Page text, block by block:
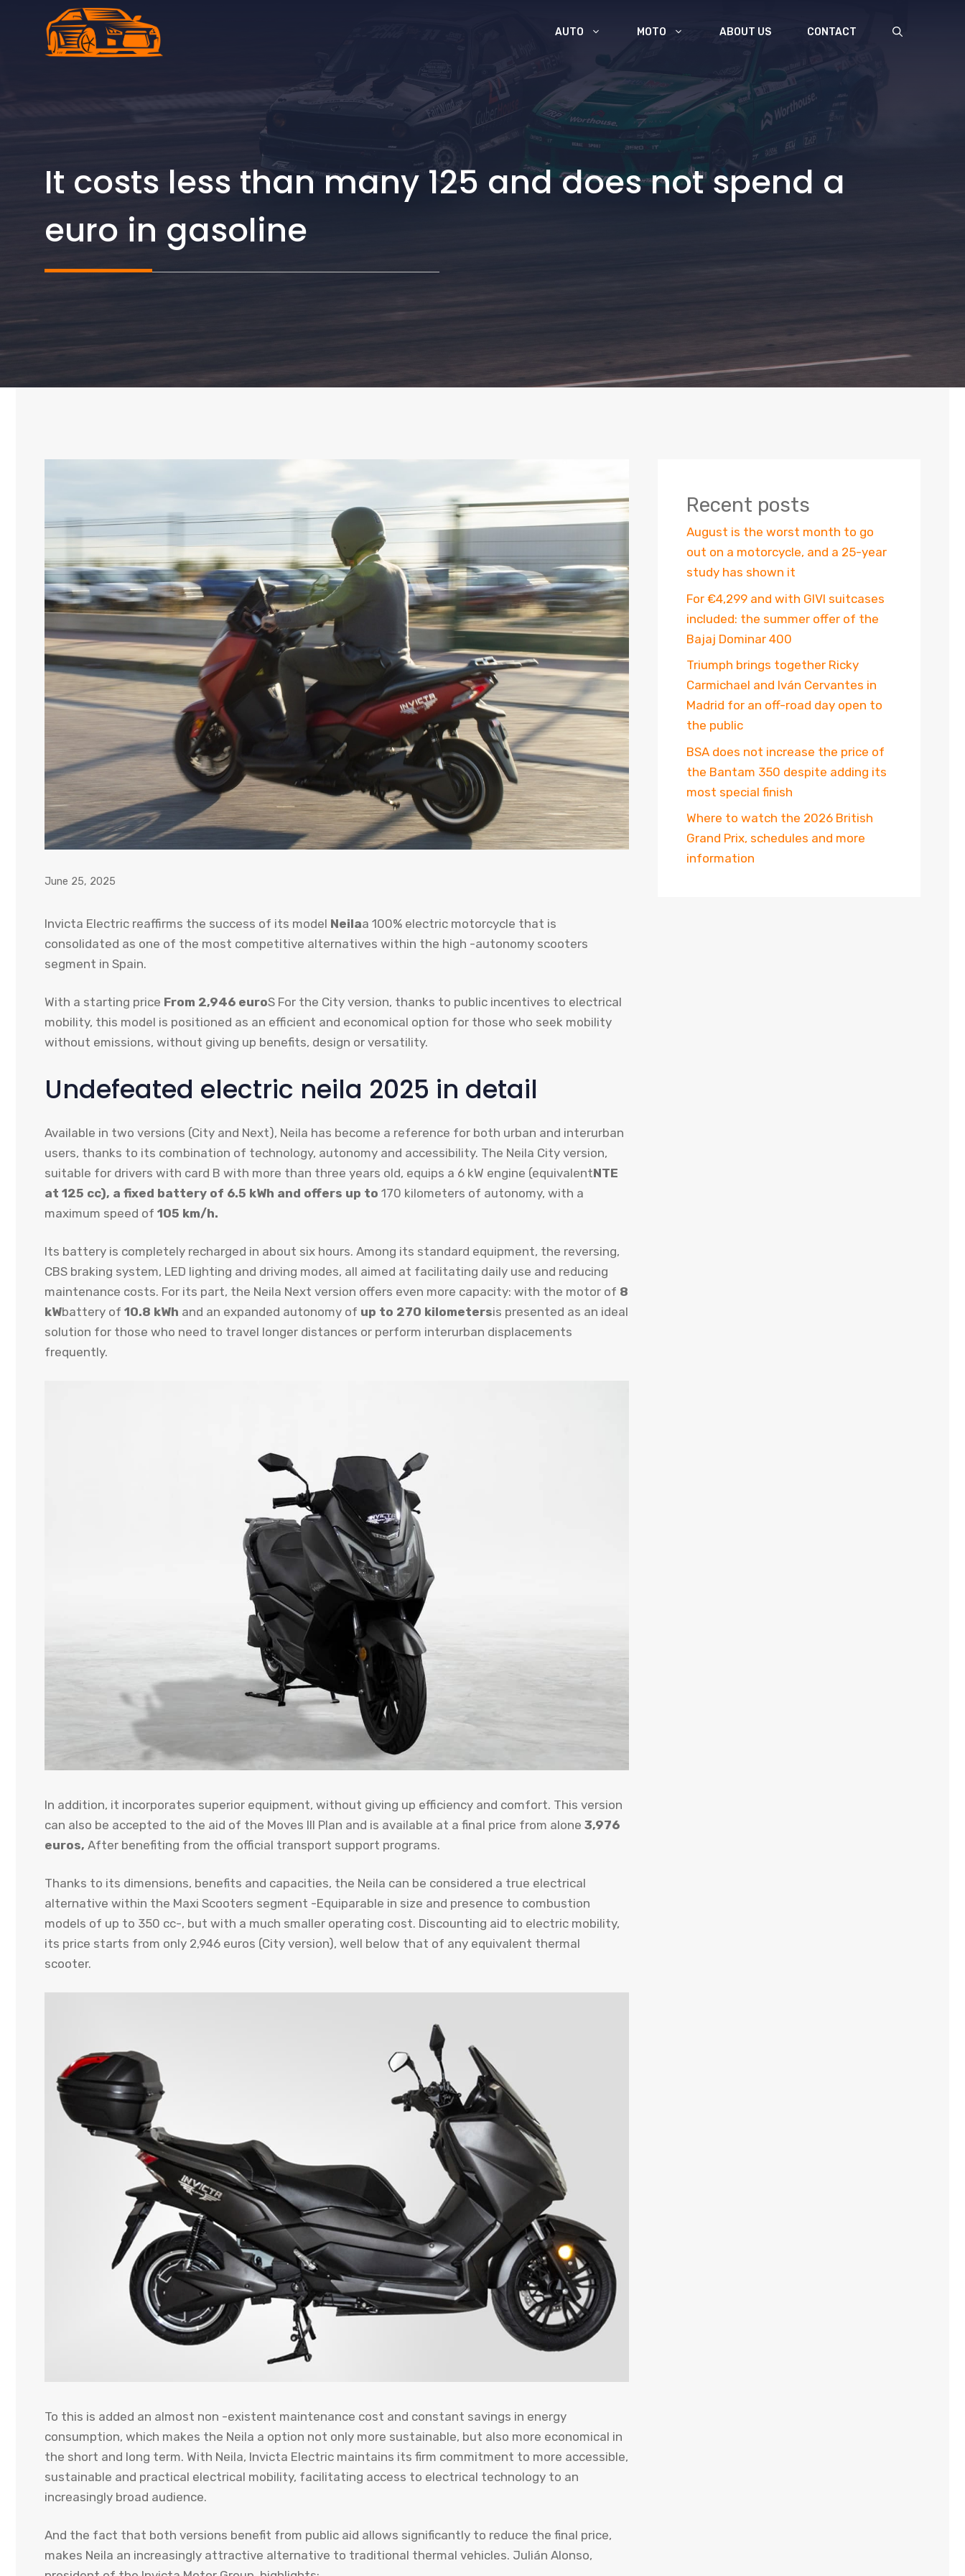
AUTO MOTO ABOUT US CONTACT
It costs less than many 125 and does not spend a
euro in gasoline
June 25, 2025
Invicta Electric reaffirms the success of its model Neilaa 100% electric motorcycle that is
consolidated as one of the most competitive alternatives within the high -autonomy scooters
segment in Spain.
With a starting price From 2,946 euroS For the City version, thanks to public incentives to electrical
mobility, this model is positioned as an efficient and economical option for those who seek mobility
without emissions, without giving up benefits, design or versatility.
Undefeated electric neila 2025 in detail
Available in two versions (City and Next), Neila has become a reference for both urban and interurban
users, thanks to its combination of technology, autonomy and accessibility. The Neila City version,
suitable for drivers with card B with more than three years old, equips a 6 kW engine (equivalentNTE
at 125 cc), a fixed battery of 6.5 kWh and offers up to 170 kilometers of autonomy, with a
maximum speed of 105 km/h.
Its battery is completely recharged in about six hours. Among its standard equipment, the reversing,
CBS braking system, LED lighting and driving modes, all aimed at facilitating daily use and reducing
maintenance costs. For its part, the Neila Next version offers even more capacity: with the motor of 8
kWbattery of 10.8 kWh and an expanded autonomy of up to 270 kilometersis presented as an ideal
solution for those who need to travel longer distances or perform interurban displacements
frequently.
In addition, it incorporates superior equipment, without giving up efficiency and comfort. This version
can also be accepted to the aid of the Moves III Plan and is available at a final price from alone 3,976
euros, After benefiting from the official transport support programs.
Thanks to its dimensions, benefits and capacities, the Neila can be considered a true electrical
alternative within the Maxi Scooters segment -Equiparable in size and presence to combustion
models of up to 350 cc-, but with a much smaller operating cost. Discounting aid to electric mobility,
its price starts from only 2,946 euros (City version), well below that of any equivalent thermal
scooter.
To this is added an almost non -existent maintenance cost and constant savings in energy
consumption, which makes the Neila a option not only more sustainable, but also more economical in
the short and long term. With Neila, Invicta Electric maintains its firm commitment to more accessible,
sustainable and practical electrical mobility, facilitating access to electrical technology to an
increasingly broad audience.
And the fact that both versions benefit from public aid allows significantly to reduce the final price,
makes Neila an increasingly attractive alternative to traditional thermal vehicles. Julián Alonso,
Recent posts
August is the worst month to go
out on a motorcycle, and a 25-year
study has shown it
For €4,299 and with GIVI suitcases
included: the summer offer of the
Bajaj Dominar 400
Triumph brings together Ricky
Carmichael and Iván Cervantes in
Madrid for an off-road day open to
the public
BSA does not increase the price of
the Bantam 350 despite adding its
most special finish
Where to watch the 2026 British
Grand Prix, schedules and more
information